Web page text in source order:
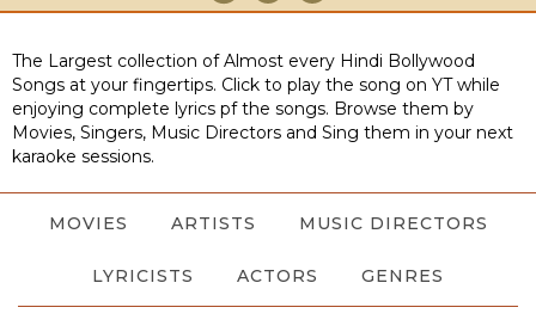
The Largest collection of Almost every Hindi Bollywood
Songs at your fingertips. Click to play the song on YT while
enjoying complete lyrics pf the songs. Browse them by
Movies, Singers, Music Directors and Sing them in your next
karaoke sessions.
MOVIES ARTISTS MUSIC DIRECTORS
LYRICISTS ACTORS GENRES